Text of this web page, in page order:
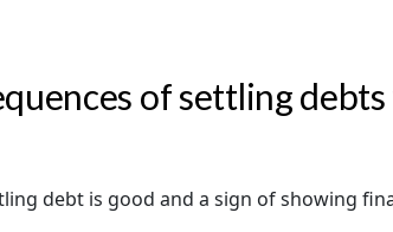
of settling
debt is good and a sign of showing